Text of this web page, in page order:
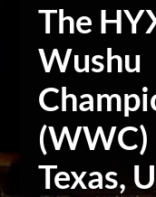
The
Wushu
(WWC)
Texas,